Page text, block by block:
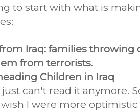
to start with what is
Iraq: families
from terrorists.
Children in Iraq
just can't read it anymore.
wish I were more